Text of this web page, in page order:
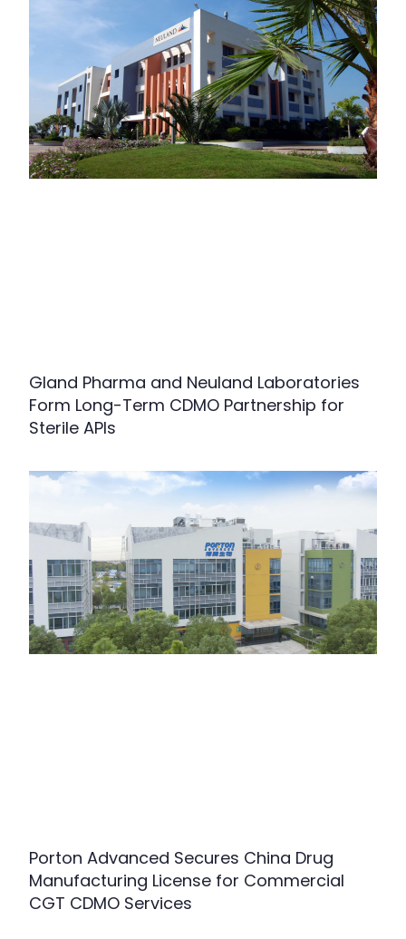
Gland Pharma and Neuland Laboratories
Form Long-Term CDMO Partnership for
Sterile APIs
Porton Advanced Secures China Drug
Manufacturing License for Commercial
CGT CDMO Services